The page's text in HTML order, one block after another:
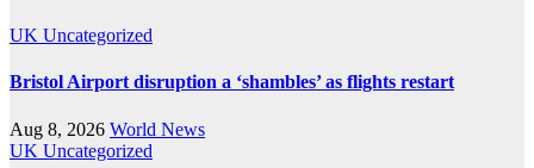
UK Uncategorized
Bristol Airport disruption a ‘shambles’ as flights restart
Aug 8, 2026 World News
UK Uncategorized